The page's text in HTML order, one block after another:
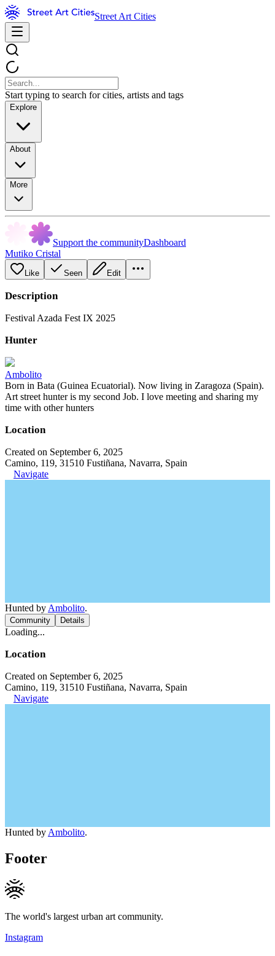
Street Art Cities
Start typing to search for cities, artists and tags
Explore
About
More
Support the communityDashboard
Mutiko Cristal
Like Seen Edit
Description
Festival Azada Fest IX 2025
Hunter
Ambolito
Born in Bata (Guinea Ecuatorial). Now living in Zaragoza (Spain).
Art street hunter is my second Job. I love meeting and sharing my
time with other hunters
Location
Created on September 6, 2025
Camino, 119, 31510 Fustiñana, Navarra, Spain
Navigate
Hunted by Ambolito.
Community Details
Loading...
Location
Created on September 6, 2025
Camino, 119, 31510 Fustiñana, Navarra, Spain
Navigate
Hunted by Ambolito.
Footer
The world's largest urban art community.
Instagram